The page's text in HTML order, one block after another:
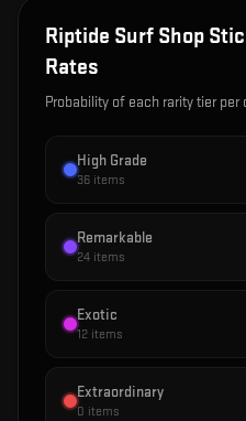
Riptide Surf Shop
Rates
Probability of each rarity tier per
High Grade
36 items
Remarkable
24 items
Exotic
12 items
Extraordinary
0 items